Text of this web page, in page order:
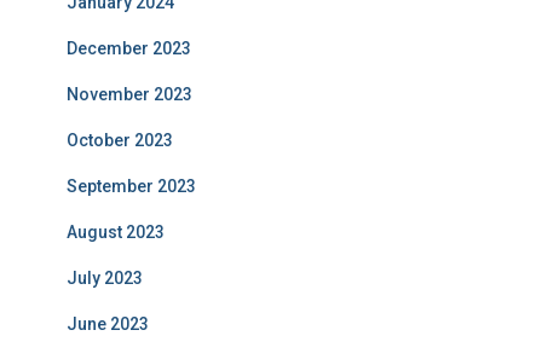
December 2023
November 2023
October 2023
September 2023
August 2023
July 2023
June 2023